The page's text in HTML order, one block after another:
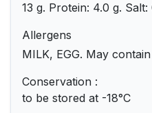
13 g. Protein: 4.0 g. Salt:
Allergens
MILK, EGG. May
Conservation :
to be stored at -18°C